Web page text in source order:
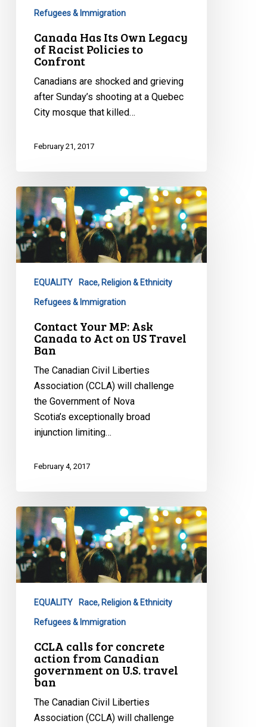
Refugees & Immigration
Canada Has Its Own Legacy
of Racist Policies to
Confront
Canadians are shocked and grieving
after Sunday’s shooting at a Quebec
City mosque that killed…
February 21, 2017
Contact
Your
MP:
Ask
Canada
Travel
EQUALITY Race, Religion & Ethnicity
Refugees & Immigration
Contact Your MP: Ask
Canada to Act on US Travel
Ban
The Canadian Civil Liberties
Association (CCLA) will challenge
the Government of Nova
Scotia’s exceptionally broad
injunction limiting…
February 4, 2017
CCLA
calls
for
concrete
action
Canadian
government
travel
EQUALITY Race, Religion & Ethnicity
Refugees & Immigration
CCLA calls for concrete
action from Canadian
government on U.S. travel
ban
The Canadian Civil Liberties
Association (CCLA) will challenge